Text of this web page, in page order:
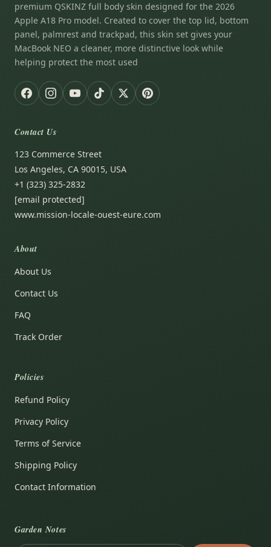
premium QSKINZ full body skin designed for the 2026
Apple A18 Pro model. Created to cover the top lid, bottom
panel, palmrest and trackpad, this skin set gives your
MacBook NEO a cleaner, more distinctive look while
helping protect the most used
Contact Us
123 Commerce Street
Los Angeles, CA 90015, USA
+1 (323) 325-2832
[email protected]
www.mission-locale-ouest-eure.com
About
About Us
Contact Us
FAQ
Track Order
Policies
Refund Policy
Privacy Policy
Terms of Service
Shipping Policy
Contact Information
Garden Notes